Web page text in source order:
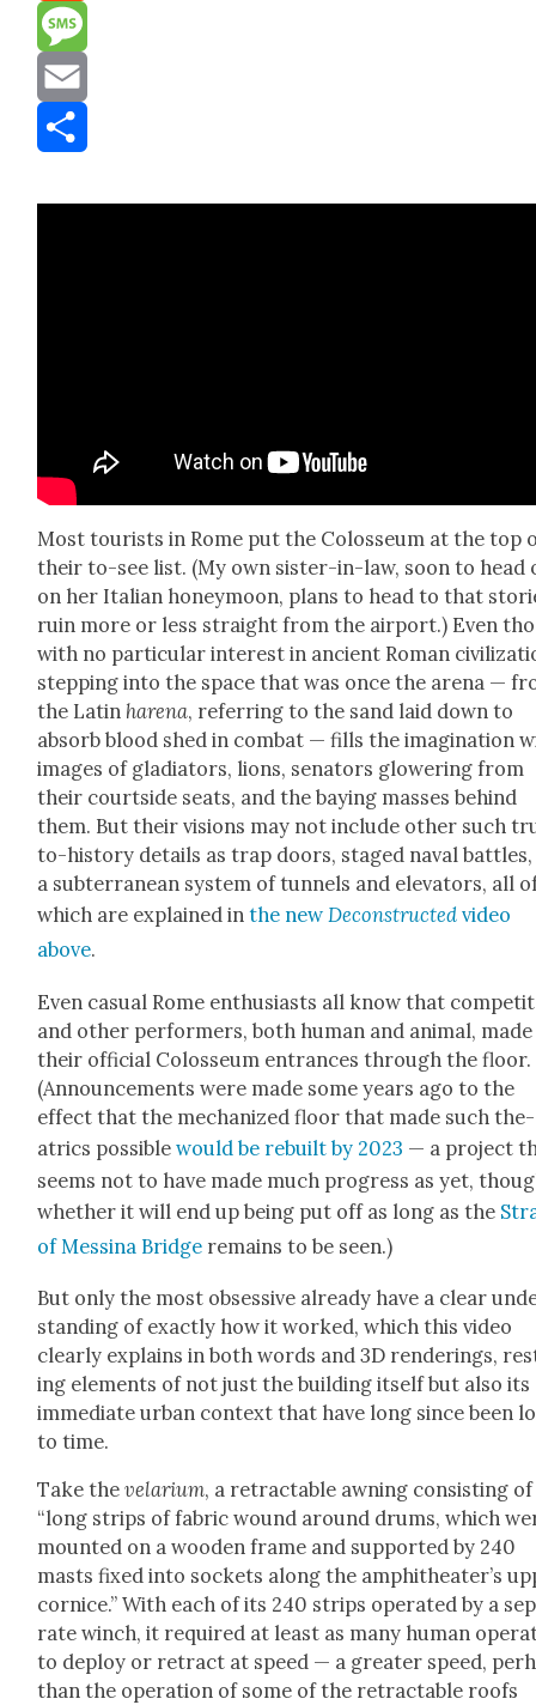
Reddit
Message
Email
Most tourists in Rome put the Colos­se­um at the top
their to-see list. (My own sis­ter-in-law, soon to head
on her Ital­ian hon­ey­moon, plans to head to that
ruin more or less straight from the air­port.) Even
with no par­tic­u­lar inter­est in ancient Roman
step­ping into the space that was once the are­na —
the Latin hare­na, refer­ring to the sand laid down to
absorb blood shed in com­bat — fills the imag­i­na­tion
images of glad­i­a­tors, lions, sen­a­tors glow­er­ing from
their court­side seats, and the bay­ing mass­es behind
them. But their visions may not include oth­er such
to-his­to­ry details as trap doors, staged naval bat­tles,
a sub­ter­ranean sys­tem of tun­nels and ele­va­tors, all
which are explained inthe newDecon­struct­ed video
above.
Even casu­al Rome enthu­si­asts all know that
and oth­er per­form­ers, both human and ani­mal, made
their offi­cial Colos­se­um entrances through the floor.
(Announce­ments were made some years ago to the
effect that the mech­a­nized floor that made such the­
atrics pos­si­blewould be rebuilt by 2023 — a project
seems not to have made much progress as yet,
whether it will end up being put off as long as the
of Messi­na Bridge remains to be seen.)
But only the most obses­sive already have a clear
stand­ing of exact­ly how it worked, which this video
clear­ly explains in both words and 3D ren­der­ings,
ing ele­ments of not just the build­ing itself but also its
imme­di­ate urban con­text that have long since been
to time.
Take thevelar­i­um, a retractable awning con­sist­ing of
“long strips of fab­ric wound around drums, which
mount­ed on a wood­en frame and sup­port­ed by 240
masts fixed into sock­ets along the amphithe­ater’s
cor­nice.” With each of its 240 strips oper­at­ed by a
rate winch, it required at least as many human
to deploy or retract at speed — a greater speed,
than the oper­a­tion of some of the retractable roofs